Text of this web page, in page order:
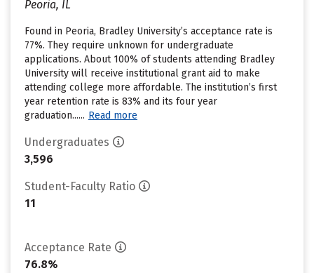
Peoria, IL
Found in Peoria, Bradley University’s acceptance rate is
77%. They require unknown for undergraduate
applications. About 100% of students attending Bradley
University will receive institutional grant aid to make
attending college more affordable. The institution’s first
year retention rate is 83% and its four year
graduation...... Read more
Undergraduates
3,596
Student-Faculty Ratio
11
Acceptance Rate
76.8%